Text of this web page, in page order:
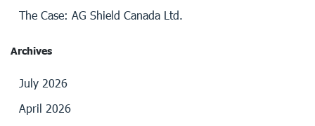
The Case: AG Shield Canada Ltd.
Archives
July 2026
April 2026